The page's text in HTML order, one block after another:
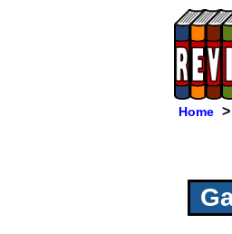
Home >